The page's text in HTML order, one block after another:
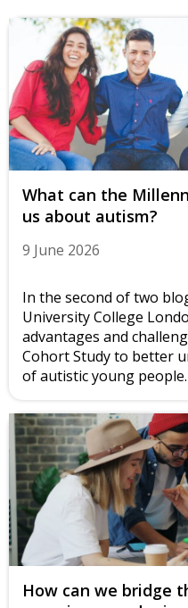
What can the
us about autism?
9 June 2026
In the second of two
University College
advantages and
Cohort Study to better
of autistic young people.
How can we bridge